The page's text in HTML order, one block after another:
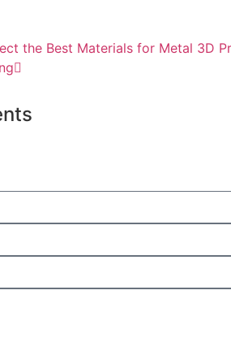
the Best Materials for Metal 3D